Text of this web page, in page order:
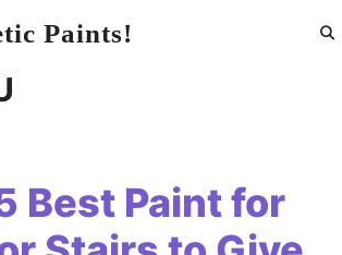
Paints!
Best Paint for